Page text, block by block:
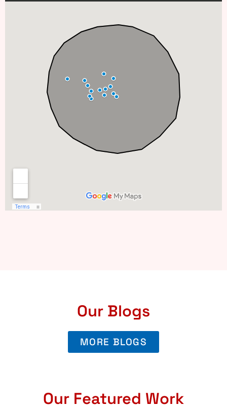
Our Blogs
MORE BLOGS
Our Featured Work